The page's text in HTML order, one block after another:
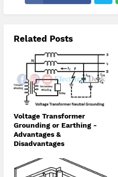
Related Posts
Voltage Transformer
Grounding or Earthing -
Advantages &
Disadvantages